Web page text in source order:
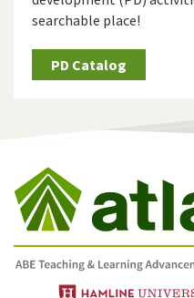
searchable place!
PD Catalog